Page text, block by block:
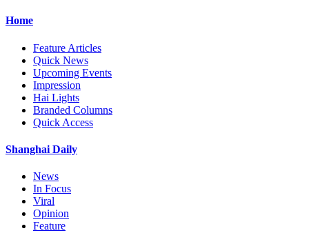
Home
Feature Articles
Quick News
Upcoming Events
Impression
Hai Lights
Branded Columns
Quick Access
Shanghai Daily
News
In Focus
Viral
Opinion
Feature